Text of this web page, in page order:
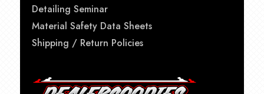
Detailing Seminar
Material Safety Data Sheets
Shipping / Return Policies